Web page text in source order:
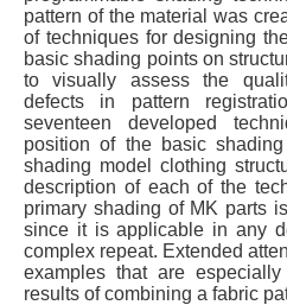
pattern of the material was
of techniques for designing
basic shading points on
to visually assess the
defects in pattern
seventeen developed
position of the basic
shading model clothing
description of each of the
primary shading of MK parts
since it is applicable in any
complex repeat. Extended
examples that are
results of combining a fabric